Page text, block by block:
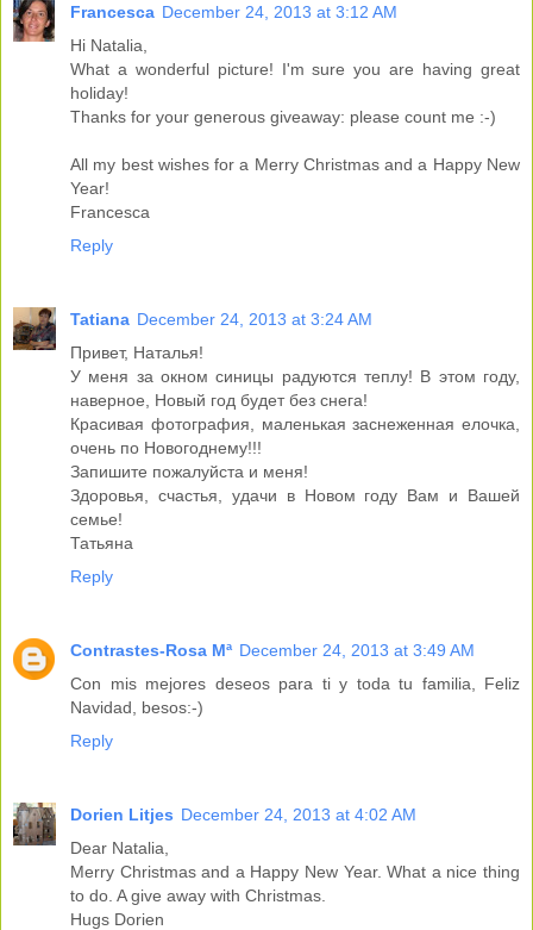
Francesca December 24, 2013 at 3:12 AM
Hi Natalia,
What a wonderful picture! I'm sure you are having great
holiday!
Thanks for your generous giveaway: please count me :-)
All my best wishes for a Merry Christmas and a Happy New
Year!
Francesca
Reply
Tatiana December 24, 2013 at 3:24 AM
Привет, Наталья!
У меня за окном синицы радуются теплу! В этом году,
наверное, Новый год будет без снега!
Красивая фотография, маленькая заснеженная елочка,
очень по Новогоднему!!!
Запишите пожалуйста и меня!
Здоровья, счастья, удачи в Новом году Вам и Вашей
семье!
Татьяна
Reply
Contrastes-Rosa Mª December 24, 2013 at 3:49 AM
Con mis mejores deseos para ti y toda tu familia, Feliz
Navidad, besos:-)
Reply
Dorien Litjes December 24, 2013 at 4:02 AM
Dear Natalia,
Merry Christmas and a Happy New Year. What a nice thing
to do. A give away with Christmas.
Hugs Dorien